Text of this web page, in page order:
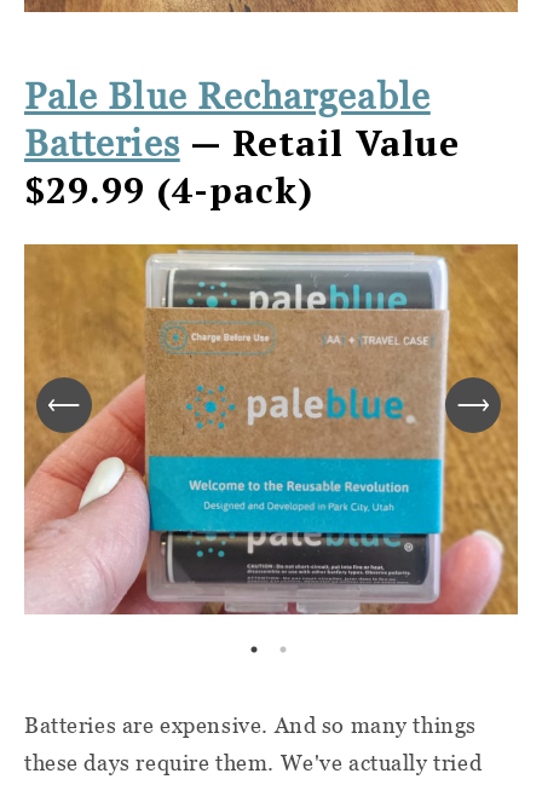
Pale Blue Rechargeable
Batteries — Retail Value
$29.99 (4-pack)
Batteries are expensive. And so many things
these days require them. We've actually tried